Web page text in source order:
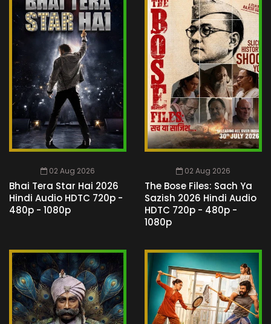
02 Aug 2026
Bhai Tera Star Hai 2026
Hindi Audio HDTC 720p -
480p - 1080p
02 Aug 2026
The Bose Files: Sach Ya
Sazish 2026 Hindi Audio
HDTC 720p - 480p -
1080p